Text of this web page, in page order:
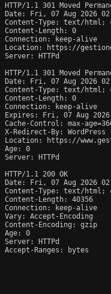
HTTP/1.1 301 Moved
Date: Fri, 07 Aug 2026
Content-Type: text/html;
Content-Length: 0
Connection: keep-alive
Location: https://
Server: HTTPd
HTTP/1.1 301 Moved
Date: Fri, 07 Aug 2026
Content-Type: text/html;
Content-Length: 0
Connection: keep-alive
Expires: Fri, 07 Aug 2026
Cache-Control: max-
X-Redirect-By: WordPress
Location: https://
Age: 0
Server: HTTPd
HTTP/1.1 200 OK
Date: Fri, 07 Aug 2026
Content-Type: text/html;
Content-Length: 40356
Connection: keep-alive
Vary: Accept-Encoding
Content-Encoding: gzip
Age: 0
Server: HTTPd
Accept-Ranges: bytes